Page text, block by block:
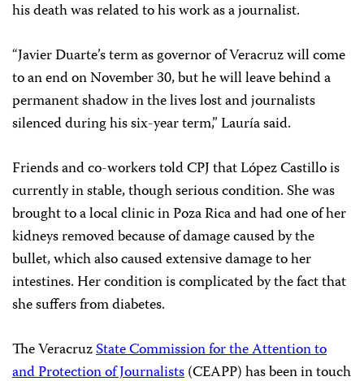
his death was related to his work as a journalist.
“Javier Duarte’s term as governor of Veracruz will come
to an end on November 30, but he will leave behind a
permanent shadow in the lives lost and journalists
silenced during his six-year term,” Lauría said.
Friends and co-workers told CPJ that López Castillo is
currently in stable, though serious condition. She was
brought to a local clinic in Poza Rica and had one of her
kidneys removed because of damage caused by the
bullet, which also caused extensive damage to her
intestines. Her condition is complicated by the fact that
she suffers from diabetes.
The VeracruzState Commission for the Attention to
and Protection of Journalists(CEAPP) has been in touch